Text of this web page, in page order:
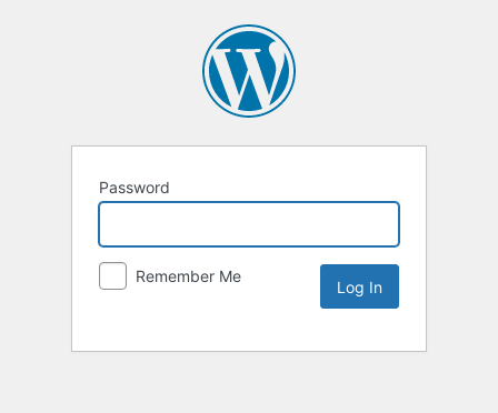
Password
Remember Me